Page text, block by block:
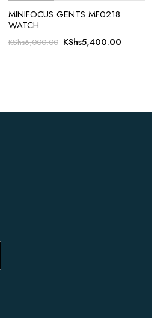
MINIFOCUS GENTS MF0218
WATCH
KShs6,000.00 Original
KShs5,400.00